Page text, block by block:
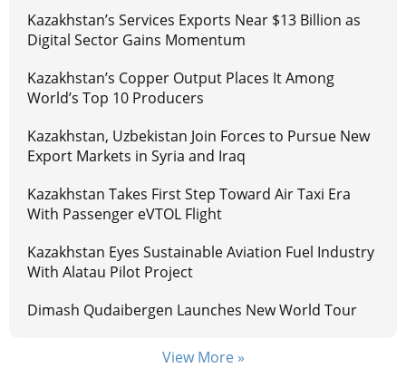
Kazakhstan’s Services Exports Near $13 Billion as
Digital Sector Gains Momentum
Kazakhstan’s Copper Output Places It Among
World’s Top 10 Producers
Kazakhstan, Uzbekistan Join Forces to Pursue New
Export Markets in Syria and Iraq
Kazakhstan Takes First Step Toward Air Taxi Era
With Passenger eVTOL Flight
Kazakhstan Eyes Sustainable Aviation Fuel Industry
With Alatau Pilot Project
Dimash Qudaibergen Launches New World Tour
View More »